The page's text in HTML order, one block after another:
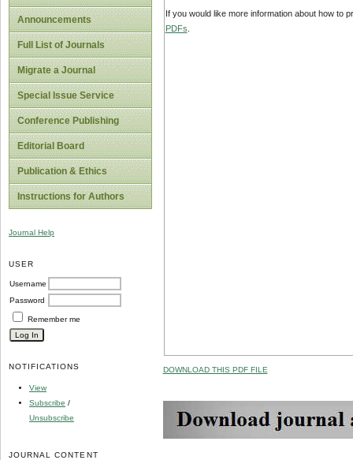
Announcements
Full List of Journals
Migrate a Journal
Special Issue Service
Conference Publishing
Editorial Board
Publication & Ethics
Instructions for Authors
Journal Help
USER
Username
Password
Remember me
NOTIFICATIONS
View
Subscribe /
Unsubscribe
JOURNAL CONTENT
If you would like more information about how to
PDFs
DOWNLOAD THIS PDF FILE